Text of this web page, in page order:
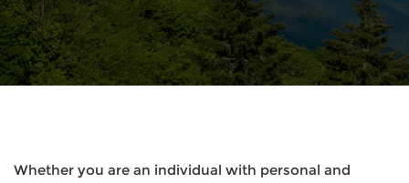
Whether you are an individual with personal and